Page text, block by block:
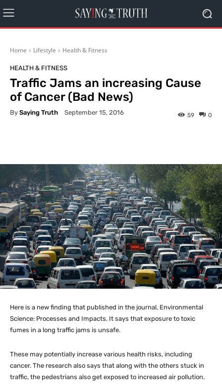
Home Lifestyle Health & Fitness
HEALTH & FITNESS
Traffic Jams an increasing Cause
of Cancer (Bad News)
By Saying Truth September 15, 2016 0
59
Here is a new finding that published in the journal, Environmental
Science: Processes and Impacts. It says that exposure to toxic
fumes in a long traffic jams is unsafe.
These may potentially increase various health risks, including
cancer. The research also says that along with the others stuck in
traffic, the pedestrians also get exposed to increased air pollution.